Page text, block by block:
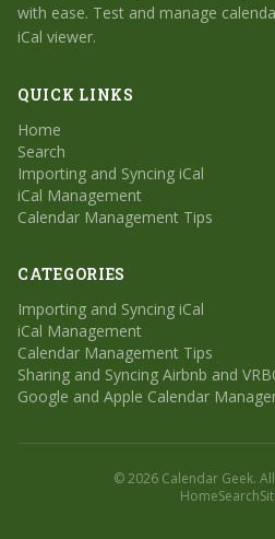
with ease. Test and manage
iCal viewer.
QUICK LINKS
Home
Search
Importing and Syncing iCal
iCal Management
Calendar Management Tips
CATEGORIES
Importing and Syncing iCal
iCal Management
Calendar Management Tips
Sharing and Syncing Airbnb and
Google and Apple Calendar
© 2026 Calendar Geek.
HomeSearch